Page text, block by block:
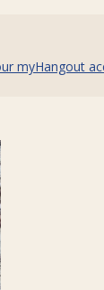
myHangout